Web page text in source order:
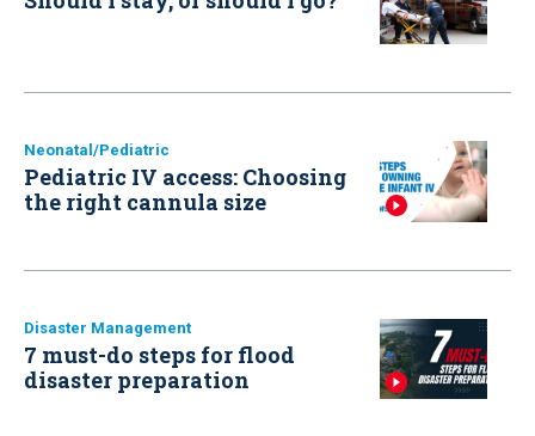
Neonatal/Pediatric
Pediatric IV access: Choosing
the right cannula size
Disaster Management
7 must-do steps for flood
disaster preparation